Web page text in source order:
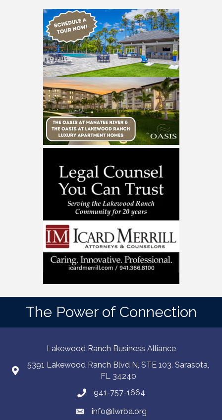
The Power of Connection
Lakewood Ranch Business Alliance
5391 Lakewood Ranch Blvd N, STE 103. Sarasota,
FL 34240
941-757-1664
info@lwrba.org